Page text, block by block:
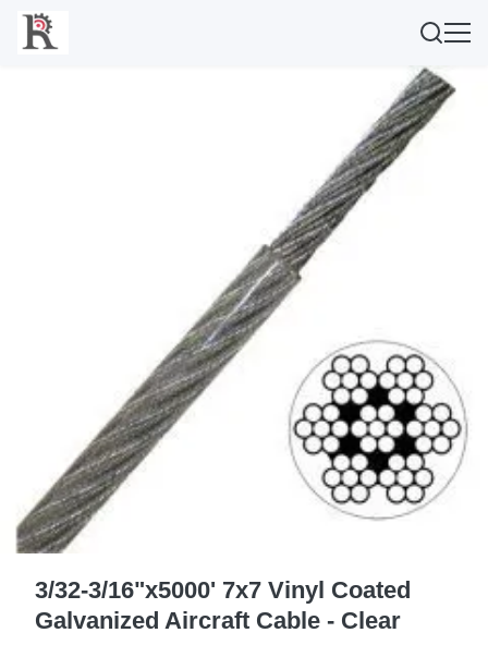
3/32-3/16"x5000' 7x7 Vinyl Coated
Galvanized Aircraft Cable - Clear